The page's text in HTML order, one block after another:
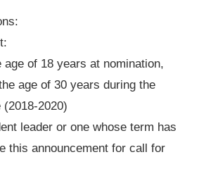
age of 18 years at nomination,
age of 30 years during the
2020)
leader or one whose term has
this announcement for call for